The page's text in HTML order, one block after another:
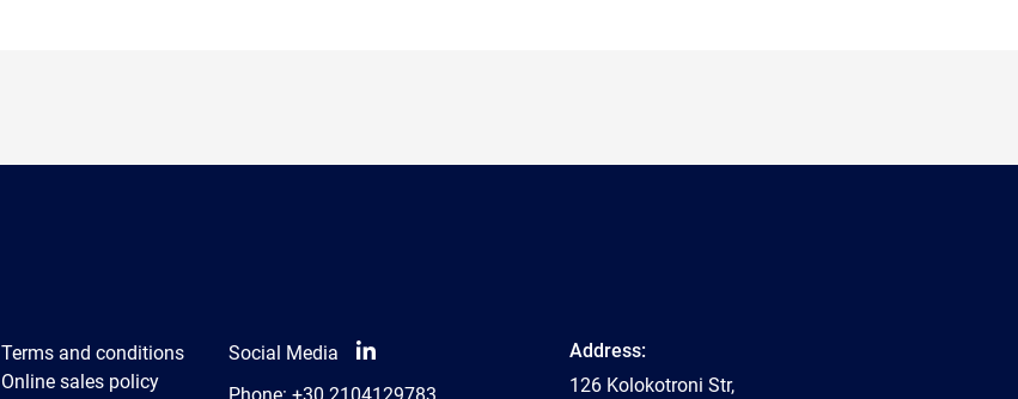
Terms and conditions
Online sales policy
Social Media
Address:
126 Kolokotroni Str,